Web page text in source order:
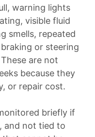
warning lights
visible fluid
smells, repeated
or steering
are not
because they
or repair cost.
briefly if
and not tied to